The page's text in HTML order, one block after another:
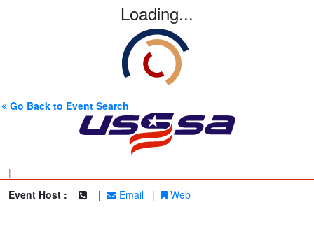
Loading...
Go Back to Event Search
|
Event Host :
| Email | Web